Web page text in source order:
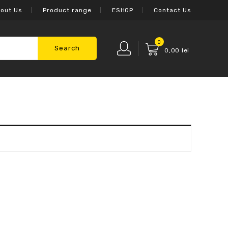
Us Product range ESHOP Contact Us
Search
0
0,00 lei